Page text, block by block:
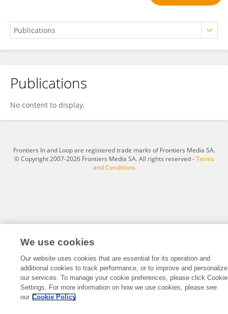
Zhe Xu
Publications
No content to display.
Frontiers In and Loop are registered trade marks of Frontiers Media SA.
© Copyright 2007-2026 Frontiers Media SA. All rights reserved -Terms
and Conditions
We use cookies
Our website uses cookies that are essential for its operation and
additional cookies to track performance, or to improve and personalize
our services. To manage your cookie preferences, please click Cookie
Settings. For more information on how we use cookies, please see
our Cookie Policy